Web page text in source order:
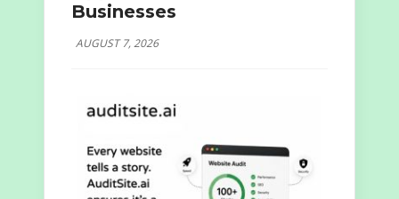
Businesses
AUGUST 7, 2026